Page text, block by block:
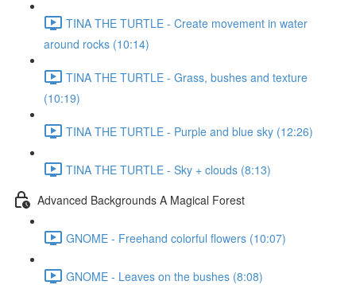
TINA THE TURTLE - Create movement in water
around rocks (10:14)
TINA THE TURTLE - Grass, bushes and texture
(10:19)
TINA THE TURTLE - Purple and blue sky (12:26)
TINA THE TURTLE - Sky + clouds (8:13)
Advanced Backgrounds A Magical Forest
GNOME - Freehand colorful flowers (10:07)
GNOME - Leaves on the bushes (8:08)